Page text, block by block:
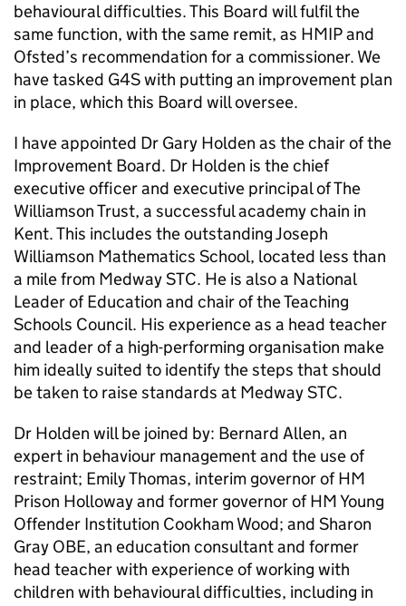
behavioural difficulties. This Board will fulfil the
same function, with the same remit, as HMIP and
Ofsted’s recommendation for a commissioner. We
have tasked G4S with putting an improvement plan
in place, which this Board will oversee.
I have appointed Dr Gary Holden as the chair of the
Improvement Board. Dr Holden is the chief
executive officer and executive principal of The
Williamson Trust, a successful academy chain in
Kent. This includes the outstanding Joseph
Williamson Mathematics School, located less than
a mile from Medway STC. He is also a National
Leader of Education and chair of the Teaching
Schools Council. His experience as a head teacher
and leader of a high-performing organisation make
him ideally suited to identify the steps that should
be taken to raise standards at Medway STC.
Dr Holden will be joined by: Bernard Allen, an
expert in behaviour management and the use of
restraint; Emily Thomas, interim governor of HM
Prison Holloway and former governor of HM Young
Offender Institution Cookham Wood; and Sharon
Gray OBE, an education consultant and former
head teacher with experience of working with
children with behavioural difficulties, including in